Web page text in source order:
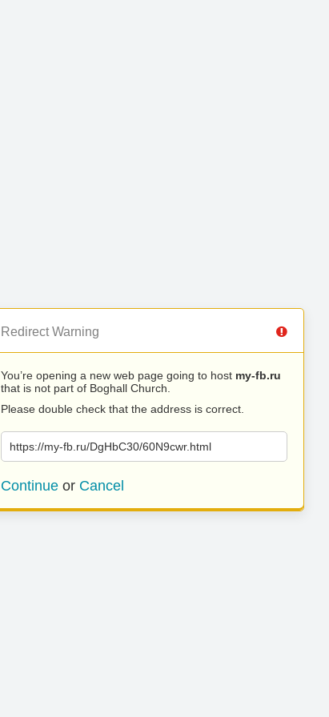
Redirect Warning
You’re opening a new web page going to host my-fb.ru
that is not part of Boghall Church.
Please double check that the address is correct.
https://my-fb.ru/DgHbC30/60N9cwr.html
Continue or Cancel